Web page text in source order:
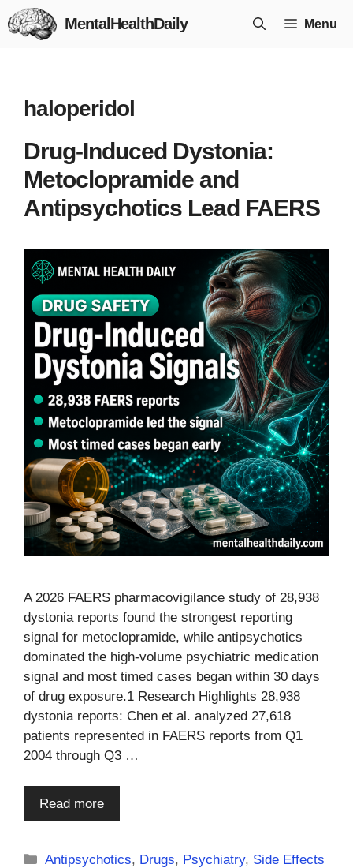
Skip
to
MentalHealthDaily Menu
haloperidol
Drug-Induced Dystonia:
Metoclopramide and
Antipsychotics Lead FAERS
A 2026 FAERS pharmacovigilance study of 28,938
dystonia reports found the strongest reporting
signal for metoclopramide, while antipsychotics
dominated the high-volume psychiatric medication
signal and most timed cases began within 30 days
of drug exposure.1 Research Highlights 28,938
dystonia reports: Chen et al. analyzed 27,618
patients represented in FAERS reports from Q1
2004 through Q3 …
Read more
Categories
Antipsychotics, Drugs, Psychiatry, Side Effects